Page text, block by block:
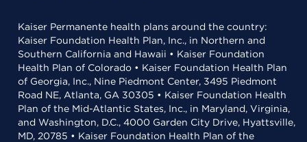
Kaiser Permanente health plans around the country:
Kaiser Foundation Health Plan, Inc., in Northern and
Southern California and Hawaii • Kaiser Foundation
Health Plan of Colorado • Kaiser Foundation Health Plan
of Georgia, Inc., Nine Piedmont Center, 3495 Piedmont
Road NE, Atlanta, GA 30305 • Kaiser Foundation Health
Plan of the Mid-Atlantic States, Inc., in Maryland, Virginia,
and Washington, D.C., 4000 Garden City Drive, Hyattsville,
MD, 20785 • Kaiser Foundation Health Plan of the